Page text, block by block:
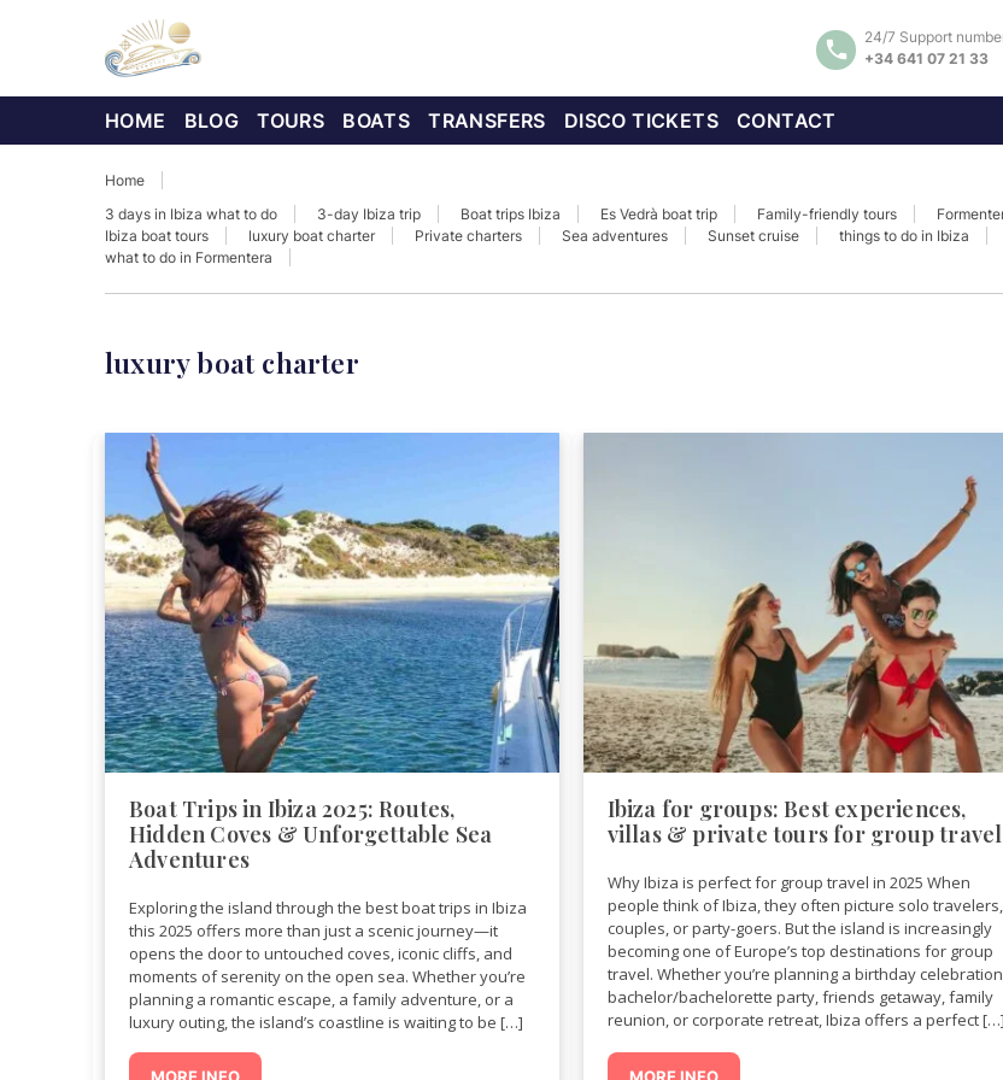
24/7 Support
+34 641 07 21 33
HOME BLOG TOURS BOATS TRANSFERS DISCO TICKETS CONTACT
Home
3 days in Ibiza what to do
3-day Ibiza trip Boat trips Ibiza Es Vedrà boat trip Family-friendly tours
Ibiza boat tours
luxury boat charter Private charters Sea adventures Sunset cruise things to do in Ibiza
what to do in Formentera
luxury boat charter
Boat Trips in Ibiza 2025: Routes,
Hidden Coves & Unforgettable Sea
Adventures
Exploring the island through the best boat trips in Ibiza
this 2025 offers more than just a scenic journey—it
opens the door to untouched coves, iconic cliffs, and
moments of serenity on the open sea. Whether you’re
planning a romantic escape, a family adventure, or a
luxury outing, the island’s coastline is waiting to be […]
Ibiza for groups: Best experiences,
villas & private tours for group travel
Why Ibiza is perfect for group travel in 2025 When
people think of Ibiza, they often picture solo travelers,
couples, or party-goers. But the island is increasingly
becoming one of Europe’s top destinations for group
travel. Whether you’re planning a birthday
bachelor/bachelorette party, friends getaway, family
reunion, or corporate retreat, Ibiza offers a perfect […]